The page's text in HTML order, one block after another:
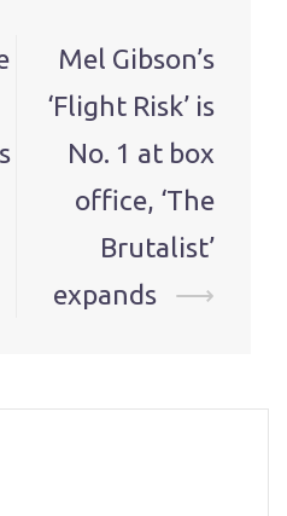
Mel Gibson’s
‘Flight Risk’ is
No. 1 at box
office, ‘The
Brutalist’
expands
⟶